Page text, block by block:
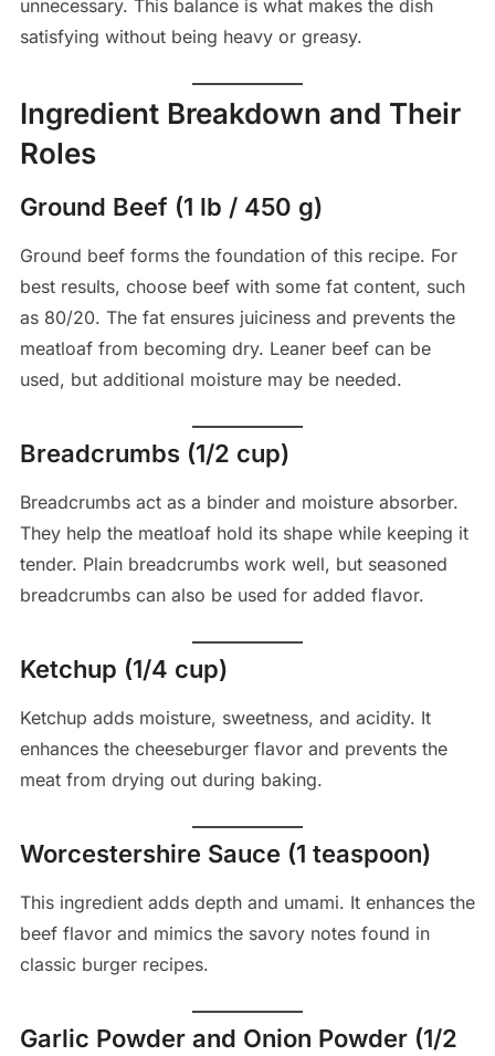
unnecessary. This balance is what makes the dish
satisfying without being heavy or greasy.
Ingredient Breakdown and Their
Roles
Ground Beef (1 lb / 450 g)
Ground beef forms the foundation of this recipe. For
best results, choose beef with some fat content, such
as 80/20. The fat ensures juiciness and prevents the
meatloaf from becoming dry. Leaner beef can be
used, but additional moisture may be needed.
Breadcrumbs (1/2 cup)
Breadcrumbs act as a binder and moisture absorber.
They help the meatloaf hold its shape while keeping it
tender. Plain breadcrumbs work well, but seasoned
breadcrumbs can also be used for added flavor.
Ketchup (1/4 cup)
Ketchup adds moisture, sweetness, and acidity. It
enhances the cheeseburger flavor and prevents the
meat from drying out during baking.
Worcestershire Sauce (1 teaspoon)
This ingredient adds depth and umami. It enhances the
beef flavor and mimics the savory notes found in
classic burger recipes.
Garlic Powder and Onion Powder (1/2